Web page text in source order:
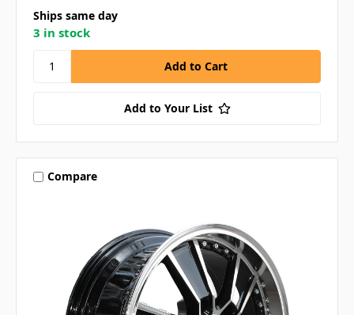
Ships same day
3 in stock
Add to Your List
Compare